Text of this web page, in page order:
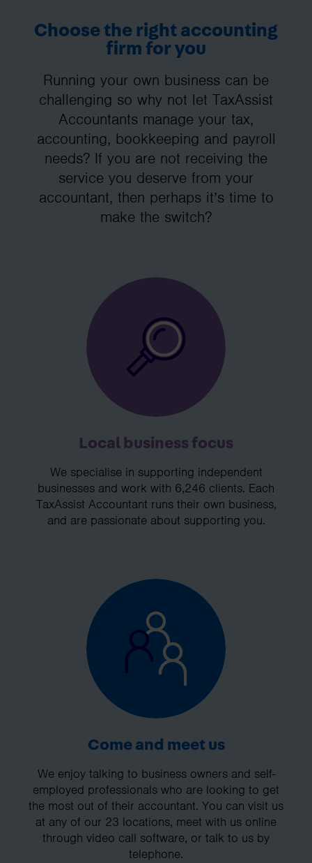
Choose the right accounting
firm for you
Running your own business can be
challenging so why not let TaxAssist
Accountants manage your tax,
accounting, bookkeeping and payroll
needs? If you are not receiving the
service you deserve from your
accountant, then perhaps it’s time to
make the switch?
Local business focus
We specialise in supporting independent
businesses and work with 6,246 clients. Each
TaxAssist Accountant runs their own business,
and are passionate about supporting you.
Come and meet us
We enjoy talking to business owners and self-
employed professionals who are looking to get
the most out of their accountant. You can visit us
at any of our 23 locations, meet with us online
through video call software, or talk to us by
telephone.